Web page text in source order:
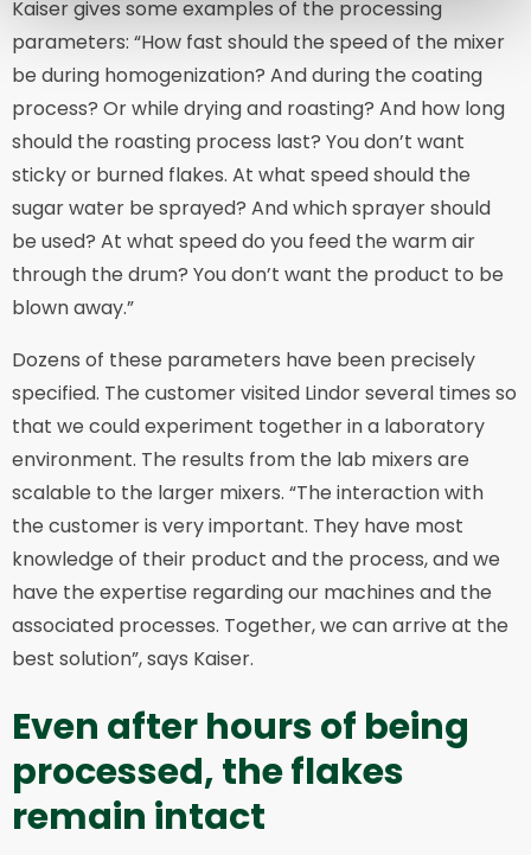
Kaiser gives some examples of the processing
parameters: “How fast should the speed of the mixer
be during homogenization? And during the coating
process? Or while drying and roasting? And how long
should the roasting process last? You don’t want
sticky or burned flakes. At what speed should the
sugar water be sprayed? And which sprayer should
be used? At what speed do you feed the warm air
through the drum? You don’t want the product to be
blown away.”
Dozens of these parameters have been precisely
specified. The customer visited Lindor several times so
that we could experiment together in a laboratory
environment. The results from the lab mixers are
scalable to the larger mixers. “The interaction with
the customer is very important. They have most
knowledge of their product and the process, and we
have the expertise regarding our machines and the
associated processes. Together, we can arrive at the
best solution”, says Kaiser.
Even after hours of being
processed, the flakes
remain intact